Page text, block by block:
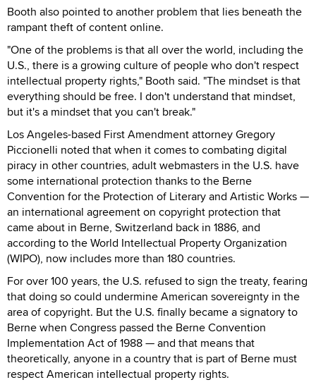
Booth also pointed to another problem that lies beneath the
rampant theft of content online.
"One of the problems is that all over the world, including the
U.S., there is a growing culture of people who don't respect
intellectual property rights," Booth said. "The mindset is that
everything should be free. I don't understand that mindset,
but it's a mindset that you can't break."
Los Angeles-based First Amendment attorney Gregory
Piccionelli noted that when it comes to combating digital
piracy in other countries, adult webmasters in the U.S. have
some international protection thanks to the Berne
Convention for the Protection of Literary and Artistic Works —
an international agreement on copyright protection that
came about in Berne, Switzerland back in 1886, and
according to the World Intellectual Property Organization
(WIPO), now includes more than 180 countries.
For over 100 years, the U.S. refused to sign the treaty, fearing
that doing so could undermine American sovereignty in the
area of copyright. But the U.S. finally became a signatory to
Berne when Congress passed the Berne Convention
Implementation Act of 1988 — and that means that
theoretically, anyone in a country that is part of Berne must
respect American intellectual property rights.